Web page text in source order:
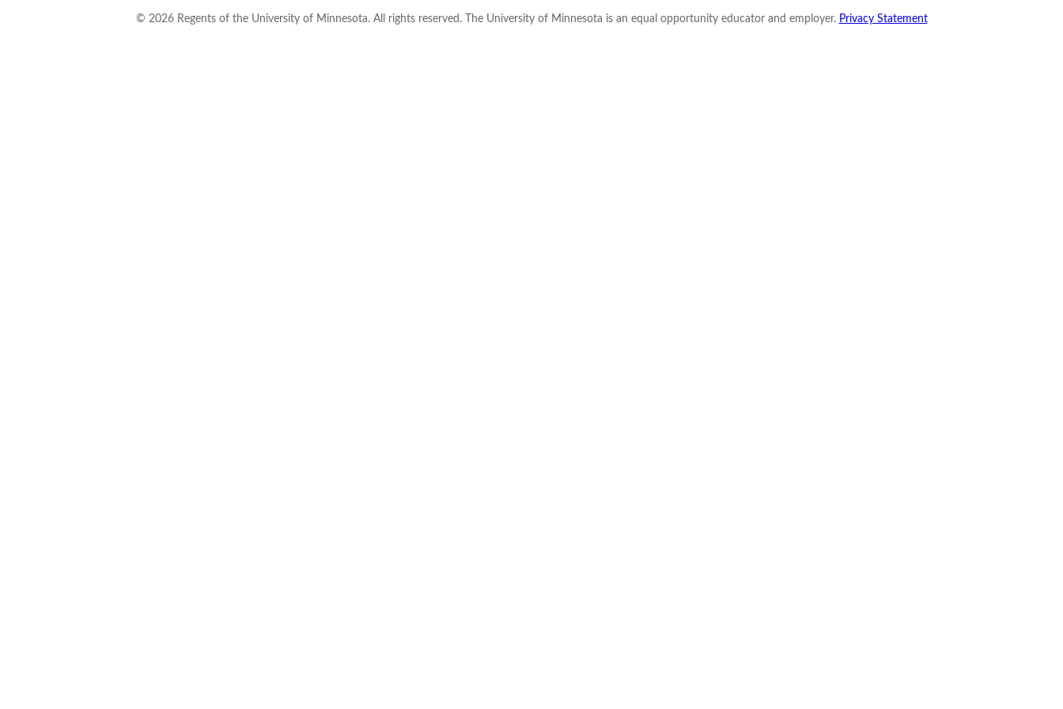
© 2026Regents of the University of Minnesota. All rights reserved. The University of Minnesota is an equal opportunity educator and employer. Privacy Statement